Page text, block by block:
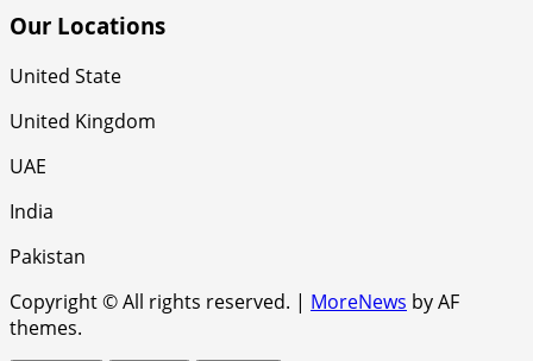
Our Locations
United State
United Kingdom
UAE
India
Pakistan
Copyright © All rights reserved. | MoreNews by AF
themes.